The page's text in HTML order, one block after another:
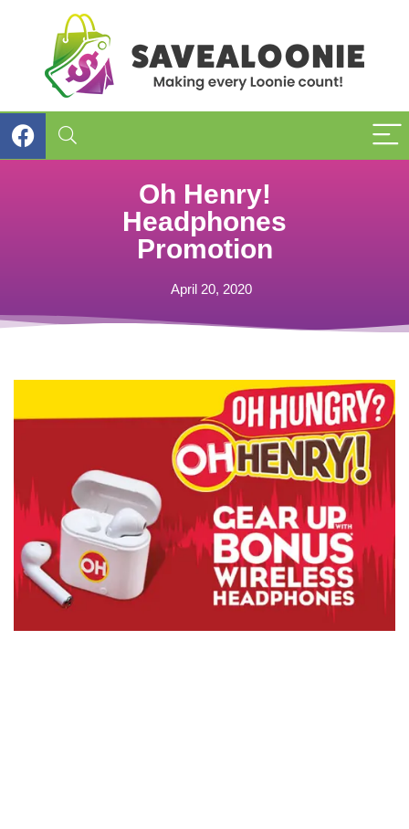
Oh Henry!
Headphones
Promotion
April 20, 2020